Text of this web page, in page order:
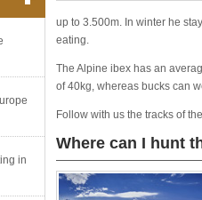
in
up to 3.500m. In winter he
eating.
The Alpine ibex has an
of 40kg, whereas bucks can
Follow with us the tracks of
Where can I hunt